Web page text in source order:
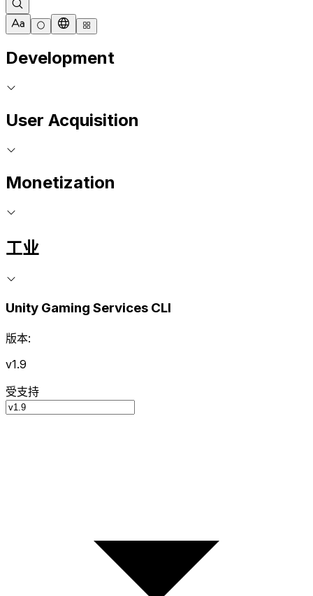
Development
User Acquisition
Monetization
工业
Unity Gaming Services CLI
版本:
v1.9
受支持